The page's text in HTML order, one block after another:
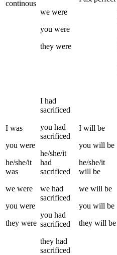
continous
we were
you were
they were
I was
you were
he/she/it
was
we were
you were
they were
I had
sacrificed
you had
sacrificed
he/she/it
had
sacrificed
we had
sacrificed
you had
sacrificed
they had
sacrificed
I will be
you will be
he/she/it
will be
we will be
you will be
they will be